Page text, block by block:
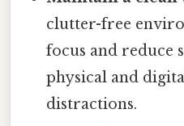
clutter-free
focus and reduce
physical and
distractions.